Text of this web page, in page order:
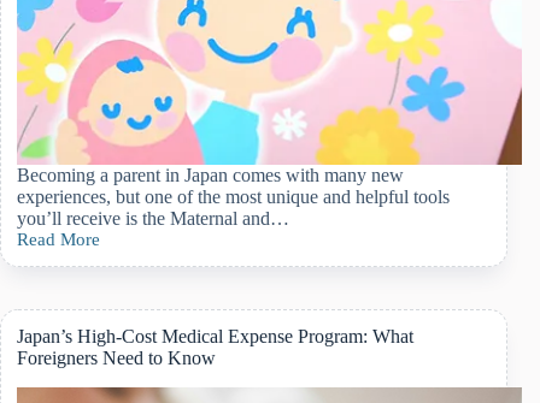
Becoming a parent in Japan comes with many new
experiences, but one of the most unique and helpful tools
you’ll receive is the Maternal and…
Read More
Guide
to
Maternal
and
Child
Health
Handbook
Japan’s High-Cost Medical Expense Program: What
Foreigners Need to Know